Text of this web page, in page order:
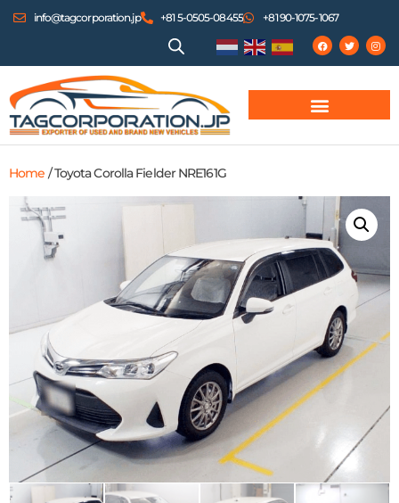
info@tagcorporation.jp +81 5-0505-08455 +81 90-1075-1067
Home / Toyota Corolla Fielder NRE161G